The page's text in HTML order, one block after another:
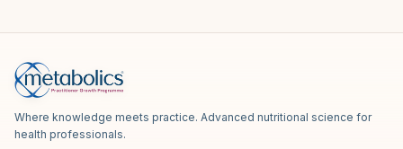
Where knowledge meets practice. Advanced nutritional science for
health professionals.